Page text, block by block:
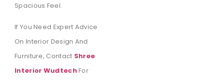
Spacious Feel.
If You Need Expert Advice
On Interior Design And
Furniture, Contact Shree
Interior WudtechFor